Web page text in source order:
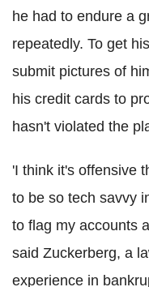
he had to endure a
repeatedly. To get
submit pictures of
his credit cards to
hasn't violated the
'I think it's offensive
to be so tech savvy
to flag my accounts
said Zuckerberg, a
experience in